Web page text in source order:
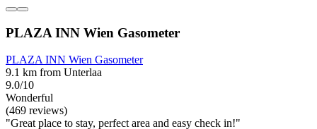
PLAZA INN Wien Gasometer
PLAZA INN Wien Gasometer
9.1 km from Unterlaa
9.0/10
Wonderful
(469 reviews)
"Great place to stay, perfect area and easy check in!"